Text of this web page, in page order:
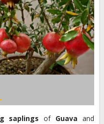
saplings of Guava and